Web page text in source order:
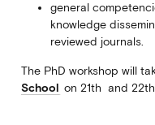
general
knowledge
reviewed journals.
The PhD workshop will
School on 21th and